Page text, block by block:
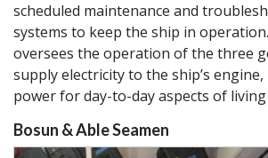
scheduled maintenance and
systems to keep the ship in
oversees the operation of the three
supply electricity to the ship’s engine,
power for day-to-day aspects of
Bosun & Able Seamen